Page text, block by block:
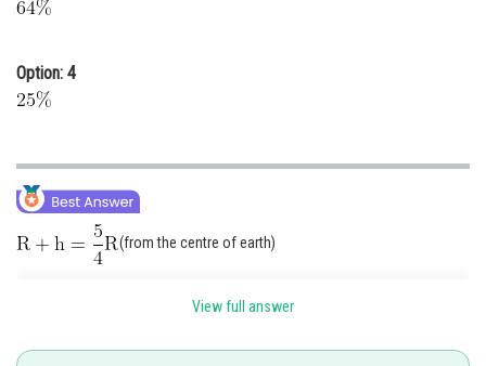
Option: 4
(from the centre of earth)
View full answer